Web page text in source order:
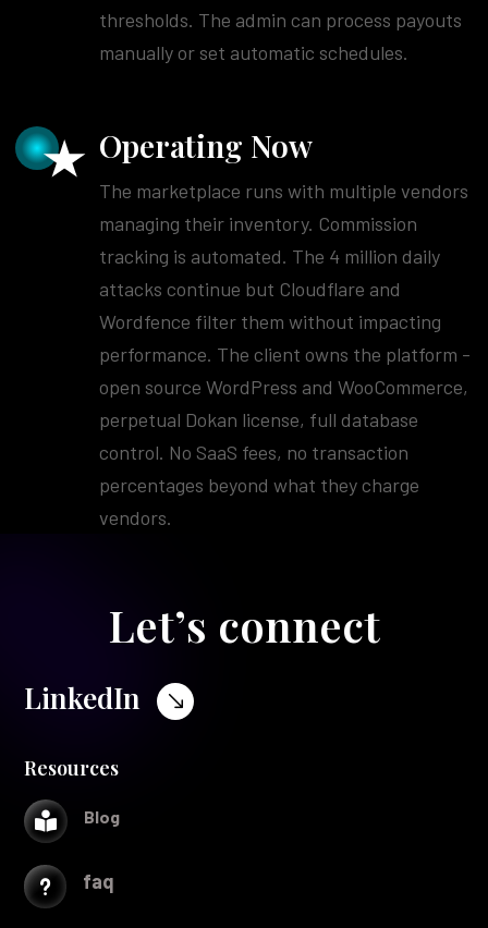
thresholds. The admin can process payouts
manually or set automatic schedules.
Operating Now
The marketplace runs with multiple vendors
managing their inventory. Commission
tracking is automated. The 4 million daily
attacks continue but Cloudflare and
Wordfence filter them without impacting
performance. The client owns the platform -
open source WordPress and WooCommerce,
perpetual Dokan license, full database
control. No SaaS fees, no transaction
percentages beyond what they charge
vendors.
Let’s connect
$
LinkedIn
Resources
 Blog
u faq